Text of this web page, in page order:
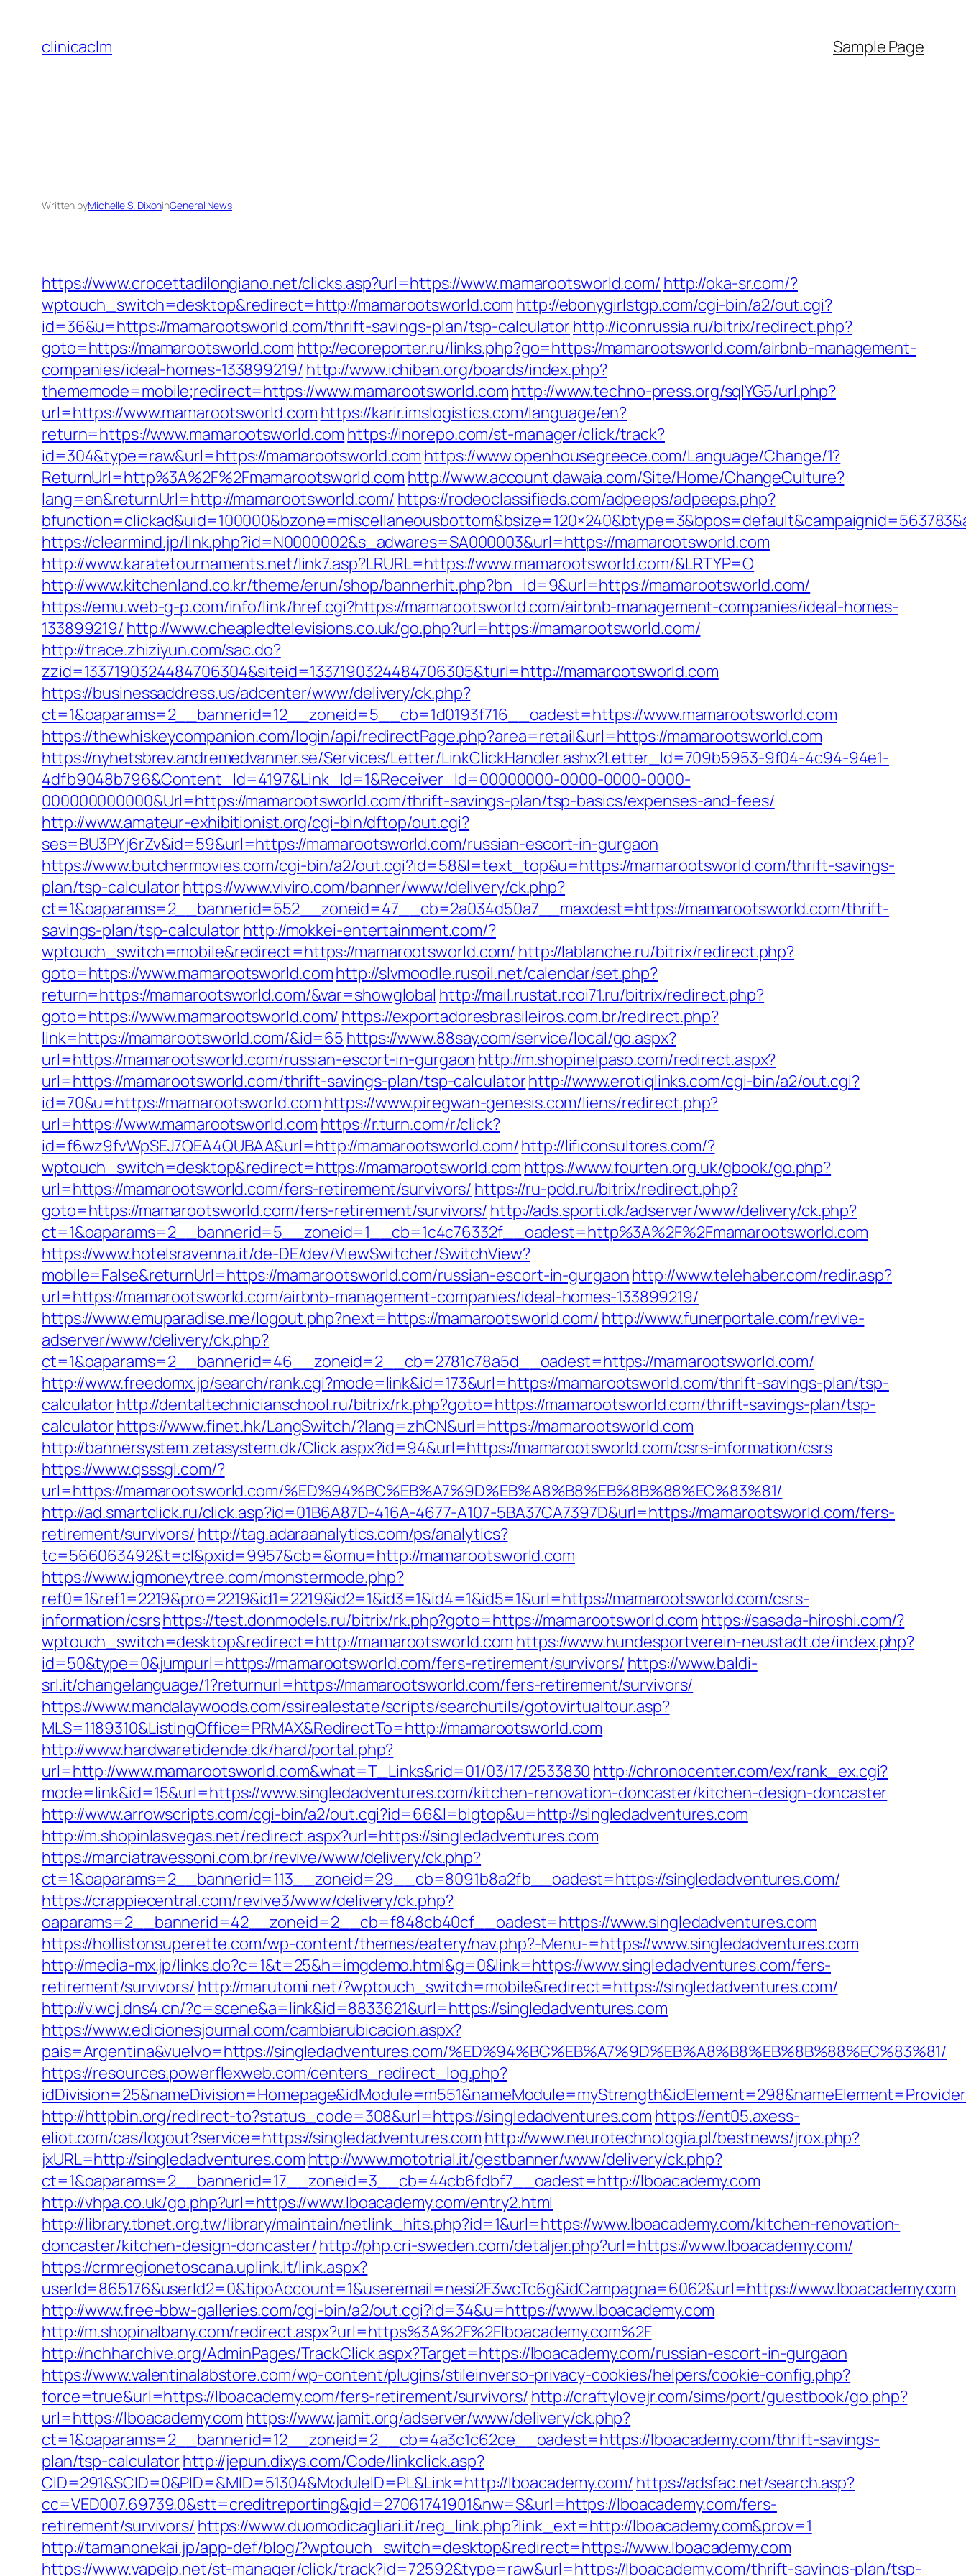
content
clinicaclm Sample Page
Written byMichelle S. DixoninGeneral News
https://www.crocettadilongiano.net/clicks.asp?url=https://www.mamarootsworld.com/ http://oka-sr.com/?
wptouch_switch=desktop&redirect=http://mamarootsworld.com http://ebonygirlstgp.com/cgi-bin/a2/out.cgi?
id=36&u=https://mamarootsworld.com/thrift-savings-plan/tsp-calculatorhttp://iconrussia.ru/bitrix/redirect.php?
goto=https://mamarootsworld.com http://ecoreporter.ru/links.php?go=https://mamarootsworld.com/airbnb-management-
companies/ideal-homes-133899219/ http://www.ichiban.org/boards/index.php?
thememode=mobile;redirect=https://www.mamarootsworld.comhttp://www.techno-press.org/sqlYG5/url.php?
url=https://www.mamarootsworld.com https://karir.imslogistics.com/language/en?
return=https://www.mamarootsworld.com https://inorepo.com/st-manager/click/track?
id=304&type=raw&url=https://mamarootsworld.com https://www.openhousegreece.com/Language/Change/1?
ReturnUrl=http%3A%2F%2Fmamarootsworld.com http://www.account.dawaia.com/Site/Home/ChangeCulture?
lang=en&returnUrl=http://mamarootsworld.com/ https://rodeoclassifieds.com/adpeeps/adpeeps.php?
https://clearmind.jp/link.php?id=N0000002&s_adwares=SA000003&url=https://mamarootsworld.com
http://www.karatetournaments.net/link7.asp?LRURL=https://www.mamarootsworld.com/&LRTYP=O
http://www.kitchenland.co.kr/theme/erun/shop/bannerhit.php?bn_id=9&url=https://mamarootsworld.com/
https://emu.web-g-p.com/info/link/href.cgi?https://mamarootsworld.com/airbnb-management-companies/ideal-homes-
133899219/ http://www.cheapledtelevisions.co.uk/go.php?url=https://mamarootsworld.com/
http://trace.zhiziyun.com/sac.do?
zzid=1337190324484706304&siteid=1337190324484706305&turl=http://mamarootsworld.com
https://businessaddress.us/adcenter/www/delivery/ck.php?
ct=1&oaparams=2__bannerid=12__zoneid=5__cb=1d0193f716__oadest=https://www.mamarootsworld.com
https://thewhiskeycompanion.com/login/api/redirectPage.php?area=retail&url=https://mamarootsworld.com
https://nyhetsbrev.andremedvanner.se/Services/Letter/LinkClickHandler.ashx?Letter_Id=709b5953-9f04-4c94-94e1-
4dfb9048b796&Content_Id=4197&Link_Id=1&Receiver_Id=00000000-0000-0000-0000-
000000000000&Url=https://mamarootsworld.com/thrift-savings-plan/tsp-basics/expenses-and-fees/
http://www.amateur-exhibitionist.org/cgi-bin/dftop/out.cgi?
ses=BU3PYj6rZv&id=59&url=https://mamarootsworld.com/russian-escort-in-gurgaon
https://www.butchermovies.com/cgi-bin/a2/out.cgi?id=58&l=text_top&u=https://mamarootsworld.com/thrift-savings-
plan/tsp-calculatorhttps://www.viviro.com/banner/www/delivery/ck.php?
ct=1&oaparams=2__bannerid=552__zoneid=47__cb=2a034d50a7__maxdest=https://mamarootsworld.com/thrift-
savings-plan/tsp-calculatorhttp://mokkei-entertainment.com/?
wptouch_switch=mobile&redirect=https://mamarootsworld.com/ http://lablanche.ru/bitrix/redirect.php?
goto=https://www.mamarootsworld.comhttp://slvmoodle.rusoil.net/calendar/set.php?
return=https://mamarootsworld.com/&var=showglobal http://mail.rustat.rcoi71.ru/bitrix/redirect.php?
goto=https://www.mamarootsworld.com/ https://exportadoresbrasileiros.com.br/redirect.php?
link=https://mamarootsworld.com/&id=65 https://www.88say.com/service/local/go.aspx?
url=https://mamarootsworld.com/russian-escort-in-gurgaon http://m.shopinelpaso.com/redirect.aspx?
url=https://mamarootsworld.com/thrift-savings-plan/tsp-calculatorhttp://www.erotiqlinks.com/cgi-bin/a2/out.cgi?
id=70&u=https://mamarootsworld.com https://www.piregwan-genesis.com/liens/redirect.php?
url=https://www.mamarootsworld.com https://r.turn.com/r/click?
id=f6wz9fvWpSEJ7QEA4QUBAA&url=http://mamarootsworld.com/http://lificonsultores.com/?
wptouch_switch=desktop&redirect=https://mamarootsworld.com https://www.fourten.org.uk/gbook/go.php?
url=https://mamarootsworld.com/fers-retirement/survivors/ https://ru-pdd.ru/bitrix/redirect.php?
goto=https://mamarootsworld.com/fers-retirement/survivors/ http://ads.sporti.dk/adserver/www/delivery/ck.php?
ct=1&oaparams=2__bannerid=5__zoneid=1__cb=1c4c76332f__oadest=http%3A%2F%2Fmamarootsworld.com
https://www.hotelsravenna.it/de-DE/dev/ViewSwitcher/SwitchView?
mobile=False&returnUrl=https://mamarootsworld.com/russian-escort-in-gurgaonhttp://www.telehaber.com/redir.asp?
url=https://mamarootsworld.com/airbnb-management-companies/ideal-homes-133899219/
https://www.emuparadise.me/logout.php?next=https://mamarootsworld.com/ http://www.funerportale.com/revive-
adserver/www/delivery/ck.php?
ct=1&oaparams=2__bannerid=46__zoneid=2__cb=2781c78a5d__oadest=https://mamarootsworld.com/
http://www.freedomx.jp/search/rank.cgi?mode=link&id=173&url=https://mamarootsworld.com/thrift-savings-plan/tsp-
calculatorhttp://dentaltechnicianschool.ru/bitrix/rk.php?goto=https://mamarootsworld.com/thrift-savings-plan/tsp-
calculatorhttps://www.finet.hk/LangSwitch/?lang=zhCN&url=https://mamarootsworld.com
http://bannersystem.zetasystem.dk/Click.aspx?id=94&url=https://mamarootsworld.com/csrs-information/csrs
https://www.qsssgl.com/?
url=https://mamarootsworld.com/%ED%94%BC%EB%A7%9D%EB%A8%B8%EB%8B%88%EC%83%81/
http://ad.smartclick.ru/click.asp?id=01B6A87D-416A-4677-A107-5BA37CA7397D&url=https://mamarootsworld.com/fers-
retirement/survivors/ http://tag.adaraanalytics.com/ps/analytics?
tc=566063492&t=cl&pxid=9957&cb=&omu=http://mamarootsworld.com
https://www.igmoneytree.com/monstermode.php?
ref0=1&ref1=2219&pro=2219&id1=2219&id2=1&id3=1&id4=1&id5=1&url=https://mamarootsworld.com/csrs-
information/csrshttps://test.donmodels.ru/bitrix/rk.php?goto=https://mamarootsworld.com https://sasada-hiroshi.com/?
wptouch_switch=desktop&redirect=http://mamarootsworld.com https://www.hundesportverein-neustadt.de/index.php?
id=50&type=0&jumpurl=https://mamarootsworld.com/fers-retirement/survivors/ https://www.baldi-
srl.it/changelanguage/1?returnurl=https://mamarootsworld.com/fers-retirement/survivors/
https://www.mandalaywoods.com/ssirealestate/scripts/searchutils/gotovirtualtour.asp?
MLS=1189310&ListingOffice=PRMAX&RedirectTo=http://mamarootsworld.com
http://www.hardwaretidende.dk/hard/portal.php?
url=http://www.mamarootsworld.com&what=T_Links&rid=01/03/17/2533830 http://chronocenter.com/ex/rank_ex.cgi?
mode=link&id=15&url=https://www.singledadventures.com/kitchen-renovation-doncaster/kitchen-design-doncaster
http://www.arrowscripts.com/cgi-bin/a2/out.cgi?id=66&l=bigtop&u=http://singledadventures.com
http://m.shopinlasvegas.net/redirect.aspx?url=https://singledadventures.com
https://marciatravessoni.com.br/revive/www/delivery/ck.php?
ct=1&oaparams=2__bannerid=113__zoneid=29__cb=8091b8a2fb__oadest=https://singledadventures.com/
https://crappiecentral.com/revive3/www/delivery/ck.php?
oaparams=2__bannerid=42__zoneid=2__cb=f848cb40cf__oadest=https://www.singledadventures.com
https://hollistonsuperette.com/wp-content/themes/eatery/nav.php?-Menu-=https://www.singledadventures.com
http://media-mx.jp/links.do?c=1&t=25&h=imgdemo.html&g=0&link=https://www.singledadventures.com/fers-
retirement/survivors/ http://marutomi.net/?wptouch_switch=mobile&redirect=https://singledadventures.com/
http://v.wcj.dns4.cn/?c=scene&a=link&id=8833621&url=https://singledadventures.com
https://www.edicionesjournal.com/cambiarubicacion.aspx?
pais=Argentina&vuelvo=https://singledadventures.com/%ED%94%BC%EB%A7%9D%EB%A8%B8%EB%8B%88%EC%83%81/
https://resources.powerflexweb.com/centers_redirect_log.php?
http://httpbin.org/redirect-to?status_code=308&url=https://singledadventures.com https://ent05.axess-
eliot.com/cas/logout?service=https://singledadventures.com http://www.neurotechnologia.pl/bestnews/jrox.php?
jxURL=http://singledadventures.com http://www.mototrial.it/gestbanner/www/delivery/ck.php?
ct=1&oaparams=2__bannerid=17__zoneid=3__cb=44cb6fdbf7__oadest=http://lboacademy.com
http://vhpa.co.uk/go.php?url=https://www.lboacademy.com/entry2.html
http://library.tbnet.org.tw/library/maintain/netlink_hits.php?id=1&url=https://www.lboacademy.com/kitchen-renovation-
doncaster/kitchen-design-doncaster/http://php.cri-sweden.com/detaljer.php?url=https://www.lboacademy.com/
https://crmregionetoscana.uplink.it/link.aspx?
userId=865176&userId2=0&tipoAccount=1&useremail=nesi2F3wcTc6g&idCampagna=6062&url=https://www.lboacademy.com
http://www.free-bbw-galleries.com/cgi-bin/a2/out.cgi?id=34&u=https://www.lboacademy.com
http://m.shopinalbany.com/redirect.aspx?url=https%3A%2F%2Flboacademy.com%2F
http://nchharchive.org/AdminPages/TrackClick.aspx?Target=https://lboacademy.com/russian-escort-in-gurgaon
https://www.valentinalabstore.com/wp-content/plugins/stileinverso-privacy-cookies/helpers/cookie-config.php?
force=true&url=https://lboacademy.com/fers-retirement/survivors/ http://craftylovejr.com/sims/port/guestbook/go.php?
url=https://lboacademy.com https://www.jamit.org/adserver/www/delivery/ck.php?
ct=1&oaparams=2__bannerid=12__zoneid=2__cb=4a3c1c62ce__oadest=https://lboacademy.com/thrift-savings-
plan/tsp-calculatorhttp://jepun.dixys.com/Code/linkclick.asp?
CID=291&SCID=0&PID=&MID=51304&ModuleID=PL&Link=http://lboacademy.com/ https://adsfac.net/search.asp?
cc=VED007.69739.0&stt=creditreporting&gid=27061741901&nw=S&url=https://lboacademy.com/fers-
retirement/survivors/ https://www.duomodicagliari.it/reg_link.php?link_ext=http://lboacademy.com&prov=1
http://tamanonekai.jp/app-def/blog/?wptouch_switch=desktop&redirect=https://www.lboacademy.com
https://www.vapejp.net/st-manager/click/track?id=72592&type=raw&url=https://lboacademy.com/thrift-savings-plan/tsp-